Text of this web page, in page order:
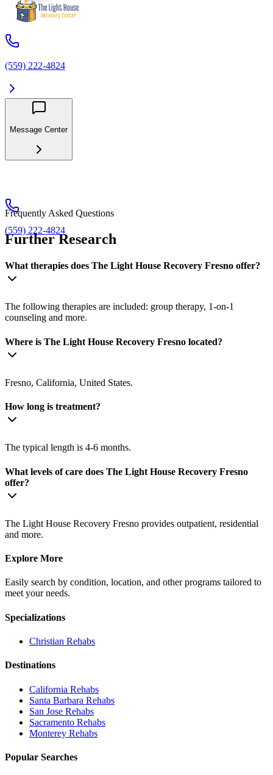
(559) 222-4824
Message Center
(559) 222-4824
Frequently Asked Questions
Further Research
What therapies does The Light House Recovery Fresno offer?
The following therapies are included: group therapy, 1-on-1
counseling and more.
Where is The Light House Recovery Fresno located?
Fresno, California, United States.
How long is treatment?
The typical length is 4-6 months.
What levels of care does The Light House Recovery Fresno
offer?
The Light House Recovery Fresno provides outpatient, residential
and more.
Explore More
Easily search by condition, location, and other programs tailored to
meet your needs.
Specializations
Christian Rehabs
Destinations
California Rehabs
Santa Barbara Rehabs
San Jose Rehabs
Sacramento Rehabs
Monterey Rehabs
Popular Searches